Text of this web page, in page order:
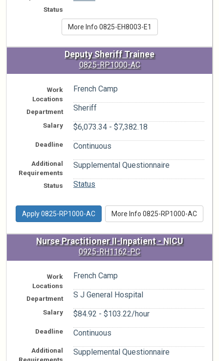
Status
More Info 0825-EH8003-E1
Deputy Sheriff Trainee
0825-RP1000-AC
Work
Locations
French Camp
Department Sheriff
Salary $6,073.34 - $7,382.18
Deadline Continuous
Additional
Requirements
Supplemental Questionnaire
Status Status
Apply 0825-RP1000-AC More Info 0825-RP1000-AC
Nurse Practitioner II-Inpatient - NICU
0925-RH1162-PC
Work
Locations
French Camp
Department S J General Hospital
Salary $84.92 - $103.22/hour
Deadline Continuous
Additional
Requirements
Supplemental Questionnaire